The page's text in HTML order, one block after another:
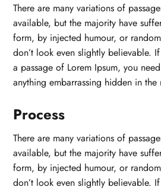
There are many variations of
available, but the majority have
form, by injected humour, or
don’t look even slightly believable.
a passage of Lorem Ipsum, you
anything embarrassing hidden in the
Process
There are many variations of
available, but the majority have
form, by injected humour, or
don’t look even slightly believable.